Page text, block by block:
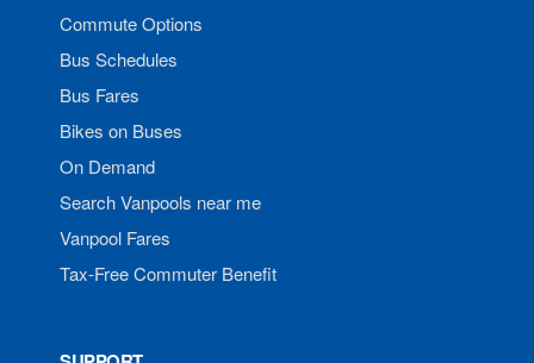
Commute Options
Bus Schedules
Bus Fares
Bikes on Buses
On Demand
Search Vanpools near me
Vanpool Fares
Tax-Free Commuter Benefit